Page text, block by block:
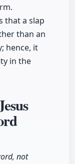
that a slap
than an
hence, it
in the
not